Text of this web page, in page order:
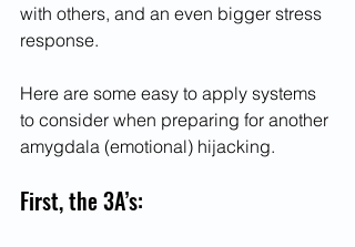
with others, and an even bigger stress
response.
Here are some easy to apply systems
to consider when preparing for another
amygdala (emotional) hijacking.
First, the 3A’s: